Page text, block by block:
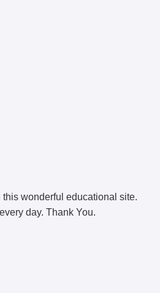
wonderful educational site.
every day. Thank You.